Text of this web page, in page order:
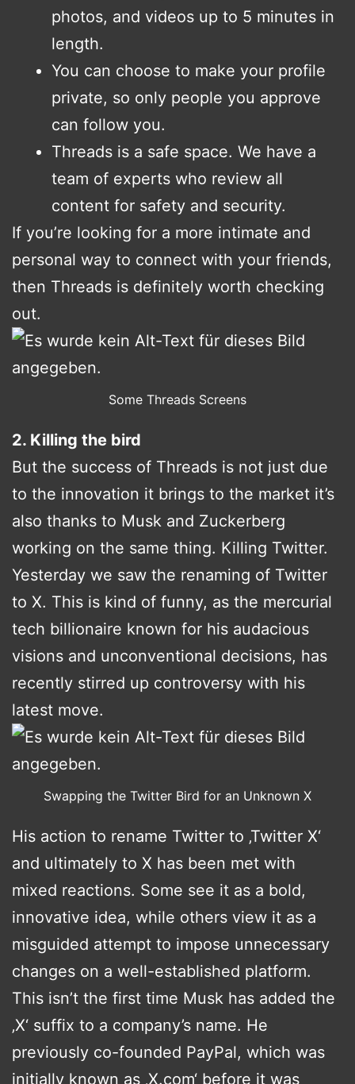
photos, and videos up to 5 minutes in
length.
You can choose to make your profile
private, so only people you approve
can follow you.
Threads is a safe space. We have a
team of experts who review all
content for safety and security.
If you’re looking for a more intimate and
personal way to connect with your friends,
then Threads is definitely worth checking
out.
Some Threads Screens
2. Killing the bird
But the success of Threads is not just due
to the innovation it brings to the market it’s
also thanks to Musk and Zuckerberg
working on the same thing. Killing Twitter.
Yesterday we saw the renaming of Twitter
to X. This is kind of funny, as the mercurial
tech billionaire known for his audacious
visions and unconventional decisions, has
recently stirred up controversy with his
latest move.
Swapping the Twitter Bird for an Unknown X
His action to rename Twitter to ‚Twitter X‘
and ultimately to X has been met with
mixed reactions. Some see it as a bold,
innovative idea, while others view it as a
misguided attempt to impose unnecessary
changes on a well-established platform.
This isn’t the first time Musk has added the
‚X‘ suffix to a company’s name. He
previously co-founded PayPal, which was
initially known as ‚X.com‘ before it was